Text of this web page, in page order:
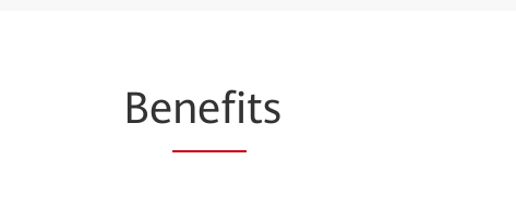
Benefits